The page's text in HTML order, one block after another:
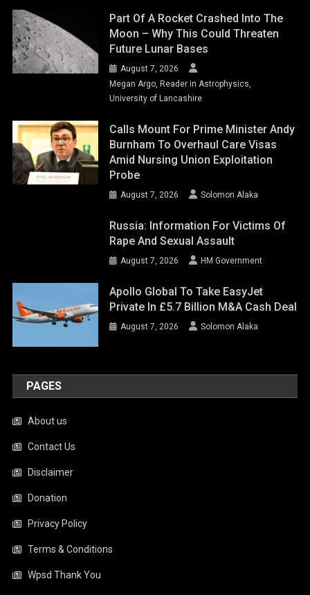
Part Of A Rocket Crashed Into The
Moon – Why This Could Threaten
Future Lunar Bases
August 7, 2026
Megan Argo, Reader in Astrophysics,
University of Lancashire
Calls Mount For Prime Minister Andy
Burnham To Overhaul Care Visas
Amid Nursing Union Exploitation
Probe
August 7, 2026 Solomon Alaka
Russia: Information For Victims Of
Rape And Sexual Assault
August 7, 2026 HM Government
Apollo Global To Take EasyJet
Private In £5.7 Billion M&A Cash Deal
August 7, 2026 Solomon Alaka
PAGES
About us
Contact Us
Disclaimer
Donation
Privacy Policy
Terms & Conditions
Wpsd Thank You